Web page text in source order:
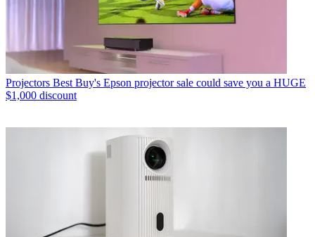
Projectors Best Buy's Epson projector sale could save you a HUGE
$1,000 discount